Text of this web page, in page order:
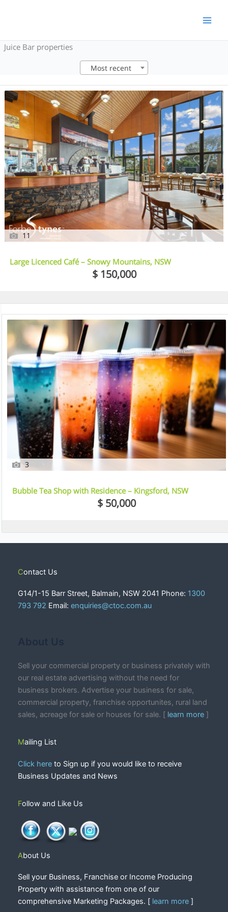
Juice Bar properties
Most recent
11
Large Licenced Café – Snowy Mountains, NSW
$ 150,000
3
Bubble Tea Shop with Residence – Kingsford, NSW
$ 50,000
Contact Us
G14/1-15 Barr Street, Balmain, NSW 2041 Phone: 1300
793 792 Email: enquiries@ctoc.com.au
Sell your commercial property or business privately with
our real estate advertising without the need for
business brokers. Advertise your business for sale,
commercial property, franchise opportunites, rural land
sales, acreage for sale or houses for sale. [ learn more ]
Mailing List
Click here to Sign up if you would like to receive
Business Updates and News
Follow and Like Us
About Us
Sell your Business, Franchise or Income Producing
Property with assistance from one of our
comprehensive Marketing Packages. [ learn more ]